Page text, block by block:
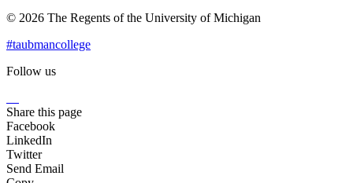
© 2026 The Regents of the University of Michigan
#taubmancollege
Follow us
Share this page
Facebook
LinkedIn
Twitter
Send Email